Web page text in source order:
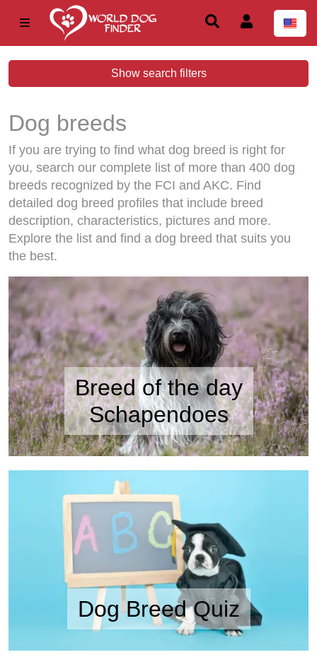
Show search filters
Dog breeds
If you are trying to find what dog breed is right for
you, search our complete list of more than 400 dog
breeds recognized by the FCI and AKC. Find
detailed dog breed profiles that include breed
description, characteristics, pictures and more.
Explore the list and find a dog breed that suits you
the best.
Breed of the day
Schapendoes
Dog Breed Quiz